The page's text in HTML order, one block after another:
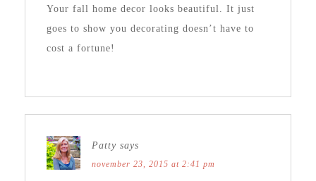
Your fall home decor looks beautiful. It just
goes to show you decorating doesn’t have to
cost a fortune!
Patty says
november 23, 2015 at 2:41 pm